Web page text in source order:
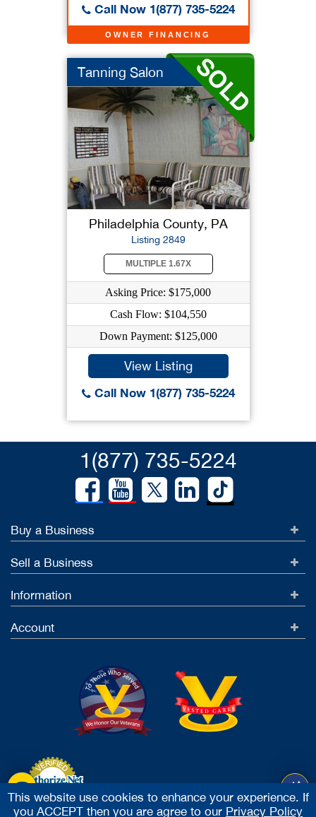
OWNER FINANCING
Call Now 1(877) 735-5224
Tanning Salon
Philadelphia County, PA
Listing 2849
MULTIPLE 1.67X
Asking Price: $175,000
Cash Flow: $104,550
Down Payment: $125,000
View Listing
Call Now 1(877) 735-5224
1(877) 735-5224
Buy a Business
Sell a Business
Information
Account
Accept Credit Cards
This website use cookies to enhance your experience. If
you ACCEPT then you are agree to our Privacy Policy